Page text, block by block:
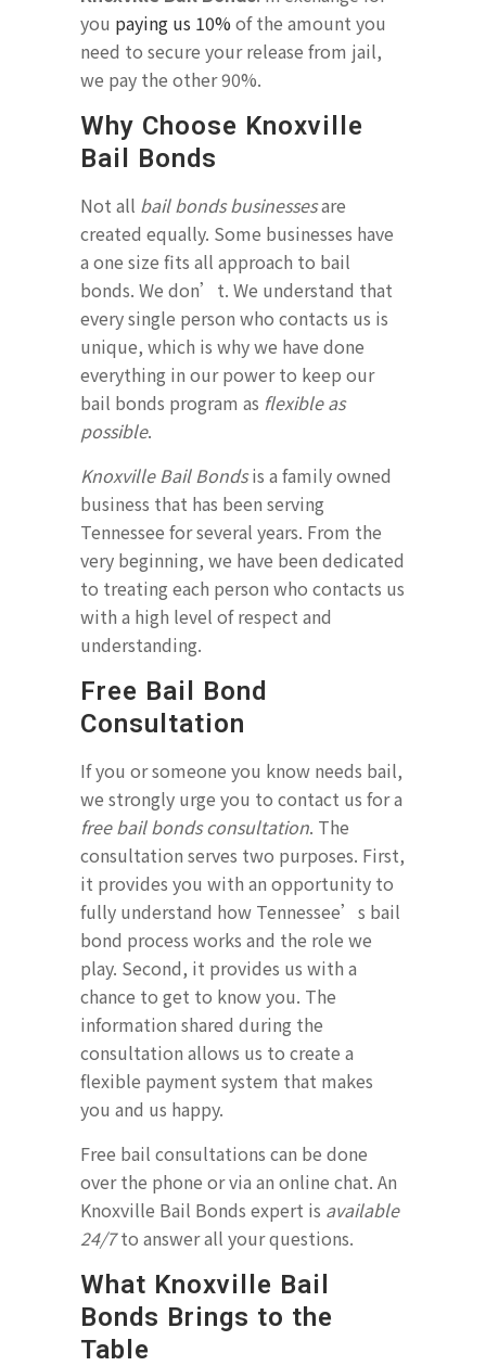
you paying us 10% of the amount you
need to secure your release from jail,
we pay the other 90%.
Why Choose Knoxville
Bail Bonds
Not all bail bonds businessesare
created equally. Some businesses have
a one size fits all approach to bail
bonds. We don’t. We understand that
every single person who contacts us is
unique, which is why we have done
everything in our power to keep our
bail bonds program as flexible as
possible.
Knoxville Bail Bondsis a family owned
business that has been serving
Tennessee for several years. From the
very beginning, we have been dedicated
to treating each person who contacts us
with a high level of respect and
understanding.
Free Bail Bond
Consultation
If you or someone you know needs bail,
we strongly urge you to contact us for a
free bail bonds consultation. The
consultation serves two purposes. First,
it provides you with an opportunity to
fully understand how Tennessee’s bail
bond process works and the role we
play. Second, it provides us with a
chance to get to know you. The
information shared during the
consultation allows us to create a
flexible payment system that makes
you and us happy.
Free bail consultations can be done
over the phone or via an online chat. An
Knoxville Bail Bonds expert is available
24/7to answer all your questions.
What Knoxville Bail
Bonds Brings to the
Table